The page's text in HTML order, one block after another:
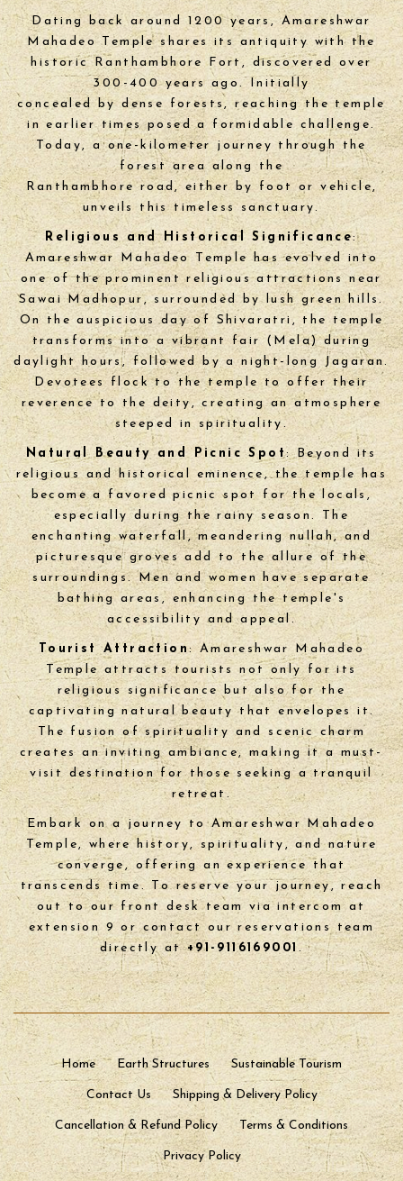
Dating back around 1200 years, Amareshwar
Mahadeo Temple shares its antiquity with the
historic Ranthambhore Fort, discovered over
300-400 years ago. Initially
concealed by dense forests, reaching the temple
in earlier times posed a formidable challenge.
Today, a one-kilometer journey through the
forest area along the
Ranthambhore road, either by foot or vehicle,
unveils this timeless sanctuary.
Religious and Historical Significance:
Amareshwar Mahadeo Temple has evolved into
one of the prominent religious attractions near
Sawai Madhopur, surrounded by lush green hills.
On the auspicious day of Shivaratri, the temple
transforms into a vibrant fair (Mela) during
daylight hours, followed by a night-long Jagaran.
Devotees flock to the temple to offer their
reverence to the deity, creating an atmosphere
steeped in spirituality.
Natural Beauty and Picnic Spot: Beyond its
religious and historical eminence, the temple has
become a favored picnic spot for the locals,
especially during the rainy season. The
enchanting waterfall, meandering nullah, and
picturesque groves add to the allure of the
surroundings. Men and women have separate
bathing areas, enhancing the temple's
accessibility and appeal.
Tourist Attraction: Amareshwar Mahadeo
Temple attracts tourists not only for its
religious significance but also for the
captivating natural beauty that envelopes it.
The fusion of spirituality and scenic charm
creates an inviting ambiance, making it a must-
visit destination for those seeking a tranquil
retreat.
Embark on a journey to Amareshwar Mahadeo
Temple, where history, spirituality, and nature
converge, offering an experience that
transcends time. To reserve your journey, reach
out to our front desk team via intercom at
extension 9 or contact our reservations team
directly at+91-9116169001.
Home Earth Structures Sustainable Tourism
Contact Us Shipping & Delivery Policy
Cancellation & Refund Policy Terms & Conditions
Privacy Policy